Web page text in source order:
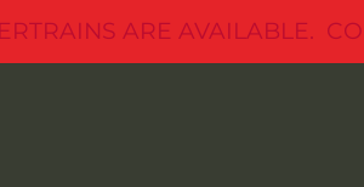
ARE AVAILABLE.